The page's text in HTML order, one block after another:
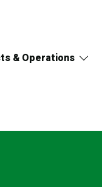
& Operations